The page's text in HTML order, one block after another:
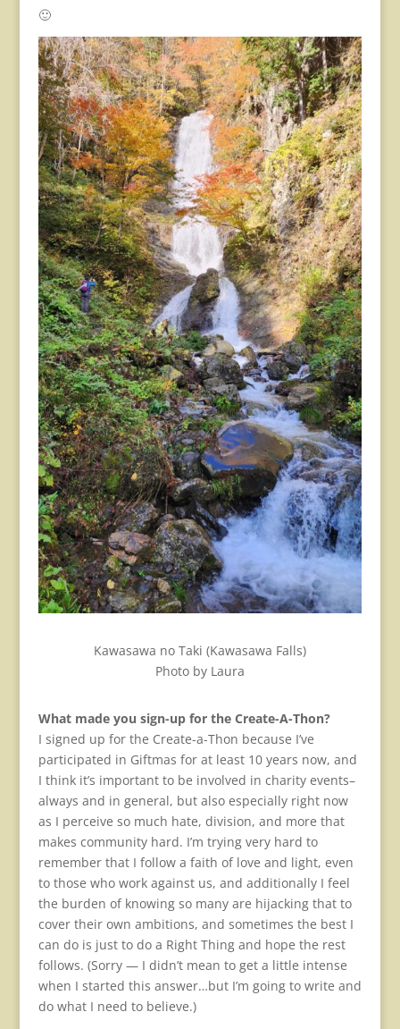
🙂
Kawasawa no Taki (Kawasawa Falls)
Photo by Laura
What made you sign-up for the Create-A-Thon?
I signed up for the Create-a-Thon because I’ve
participated in Giftmas for at least 10 years now, and
I think it’s important to be involved in charity events–
always and in general, but also especially right now
as I perceive so much hate, division, and more that
makes community hard. I’m trying very hard to
remember that I follow a faith of love and light, even
to those who work against us, and additionally I feel
the burden of knowing so many are hijacking that to
cover their own ambitions, and sometimes the best I
can do is just to do a Right Thing and hope the rest
follows. (Sorry — I didn’t mean to get a little intense
when I started this answer…but I’m going to write and
do what I need to believe.)​